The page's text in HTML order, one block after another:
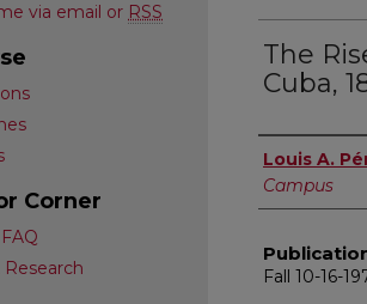
The
Cuba,
Author
Louis A.
Campus
Fall 10-16-
via email or RSS
Corner